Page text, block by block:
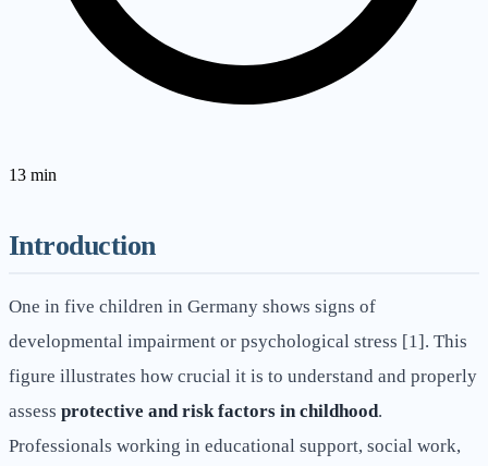
13 min
Introduction
One in five children in Germany shows signs of
developmental impairment or psychological stress [1]. This
figure illustrates how crucial it is to understand and properly
assess protective and risk factors in childhood.
Professionals working in educational support, social work,